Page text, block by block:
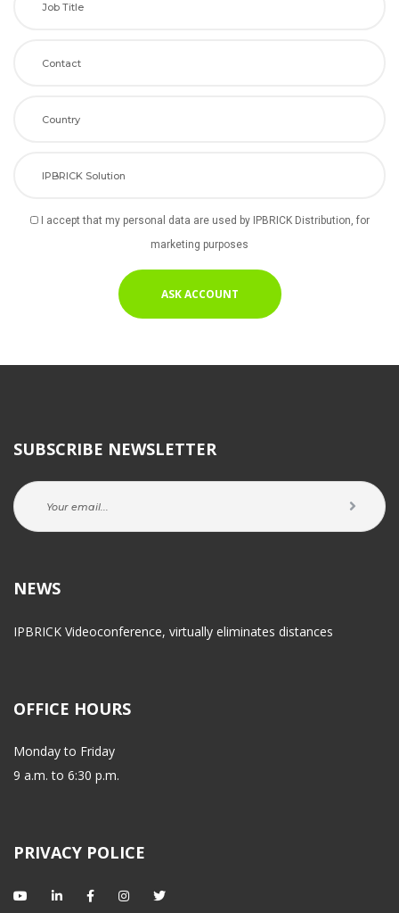
I accept that my personal data are used by IPBRICK Distribution, for
marketing purpose
SUBSCRIBE NEWSLETTER
NEWS
IPBRICK Videoconference, virtually eliminates distance
OFFICE HOURS
Monday to Friday
9 a.m. to 6:30 p.m.
PRIVACY POLICE